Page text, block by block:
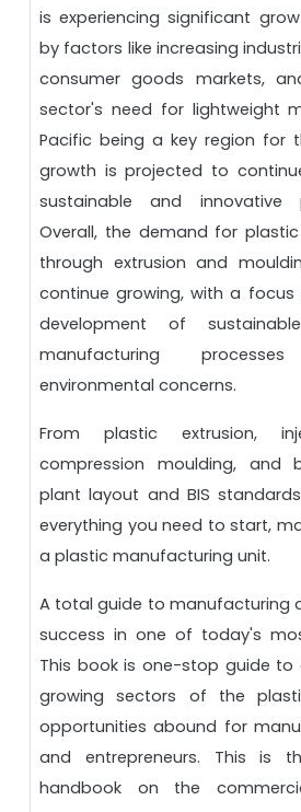
is experiencing significant
by factors like increasing
consumer goods markets,
sector's need for lightweight
Pacific being a key region for
growth is projected to
sustainable and innovative
Overall, the demand for
through extrusion and
continue growing, with a
development of
manufacturing
environmental concerns.
From plastic extrusion,
compression moulding, and
plant layout and BIS
everything you need to start,
a plastic manufacturing unit.
A total guide to manufacturing
success in one of today's
This book is one-stop guide
growing sectors of the
opportunities abound for
and entrepreneurs. This is
handbook on the